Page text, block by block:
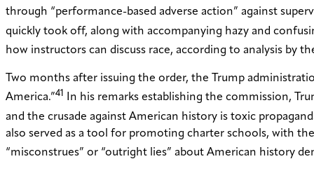
through “performance-based adverse action” against
quickly took off, along with accompanying hazy and
how instructors can discuss race, according to analysis by
Two months after issuing the order, the Trump
America.”41
In his remarks establishing the commission,
and the crusade against American history is toxic
also served as a tool for promoting charter schools, with
“misconstrues” or “outright lies” about American history